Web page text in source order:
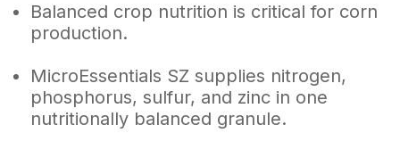
Balanced crop nutrition is critical for corn
production.
MicroEssentials SZ supplies nitrogen,
phosphorus, sulfur, and zinc in one
nutritionally balanced granule.